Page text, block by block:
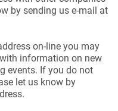
by sending us e-mail at
on-line you may
information on new
events. If you do not
let us know by